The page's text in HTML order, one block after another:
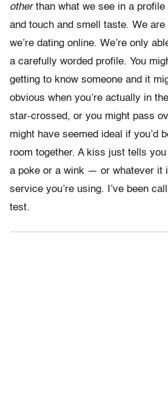
otherthan what we see in a
and touch and smell taste. We
we’re dating online. We’re only
a carefully worded profile. You
getting to know someone and it
obvious when you’re actually in
star-crossed, or you might pass
might have seemed ideal if you’d
room together. A kiss just tells
a poke or a wink — or whatever it
service you’re using. I’ve been
test.